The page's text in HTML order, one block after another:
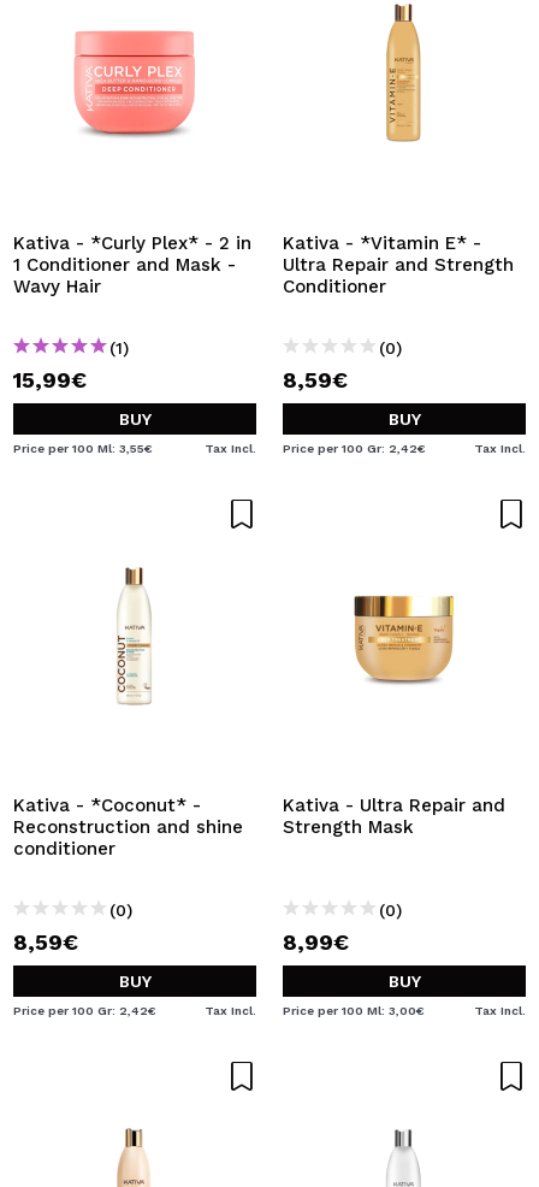
Kativa - *Curly Plex* - 2 in
1 Conditioner and Mask -
Wavy Hair
(1)
15,99€
BUY
Price per 100 Ml: 3,55€ Tax Incl.
Kativa - *Vitamin E* -
Ultra Repair and Strength
Conditioner
(0)
8,59€
BUY
Price per 100 Gr: 2,42€ Tax Incl.
Kativa - *Coconut* -
Reconstruction and shine
conditioner
(0)
8,59€
BUY
Price per 100 Gr: 2,42€ Tax Incl.
Kativa - Ultra Repair and
Strength Mask
(0)
8,99€
BUY
Price per 100 Ml: 3,00€ Tax Incl.